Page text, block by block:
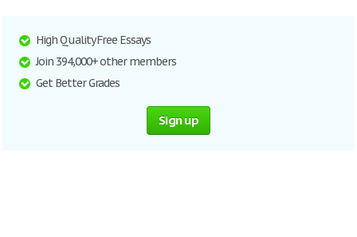
High Quality Free Essays
Join 394,000+ other members
Get Better Grades
Sign up